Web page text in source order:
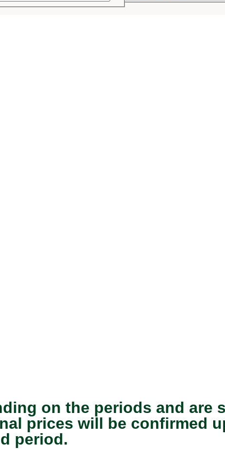
on the periods and are
prices will be confirmed
period.